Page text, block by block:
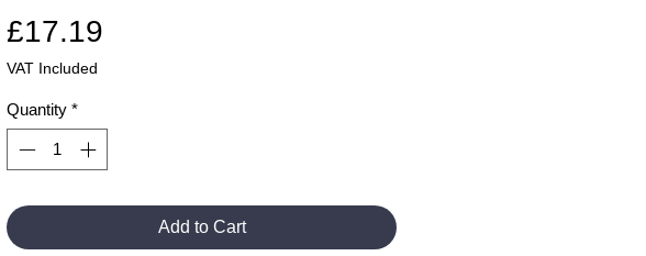
£17.19
VAT Included
Quantity *
Add to Cart